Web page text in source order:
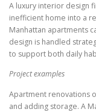
A luxury interior design
inefficient home into a
Manhattan apartments
design is handled
to support both daily
Project examples
Apartment renovations
and adding storage. A